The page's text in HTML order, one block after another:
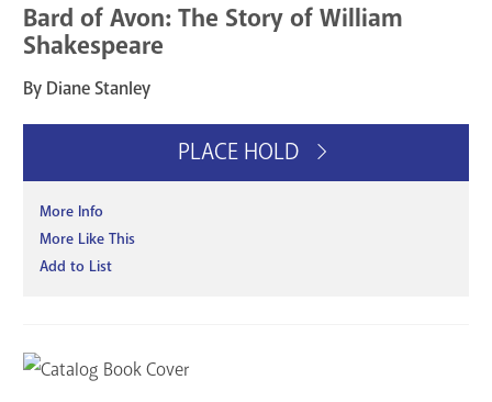
Bard of Avon: The Story of William
Shakespeare
By Diane Stanley
PLACE HOLD
More Info
More Like This
Add to List